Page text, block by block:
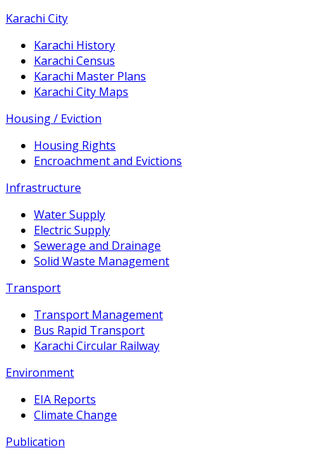
Karachi City
Karachi History
Karachi Census
Karachi Master Plans
Karachi City Maps
Housing / Eviction
Housing Rights
Encroachment and Evictions
Infrastructure
Water Supply
Electric Supply
Sewerage and Drainage
Solid Waste Management
Transport
Transport Management
Bus Rapid Transport
Karachi Circular Railway
Environment
EIA Reports
Climate Change
Publication